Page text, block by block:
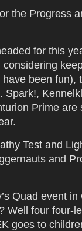
the Progress
for this
been fun),
Spark!,
Prime are
Test and
and
Quad event
Well four four-
goes to